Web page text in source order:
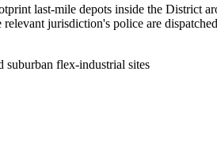
last-mile depots inside the District
jurisdiction's police are
suburban flex-industrial sites